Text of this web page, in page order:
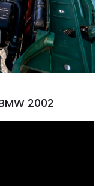
2002